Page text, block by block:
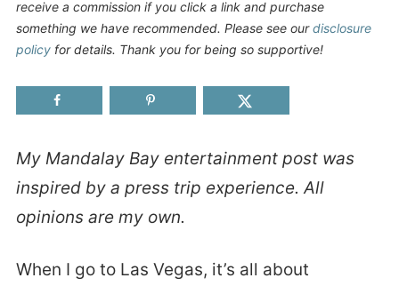
receive a commission if you click a link and purchase
something we have recommended. Please see ourdisclosure
policyfor details. Thank you for being so supportive!
My Mandalay Bay entertainment post was
inspired by a press trip experience. All
opinions are my own.
When I go to Las Vegas, it’s all about